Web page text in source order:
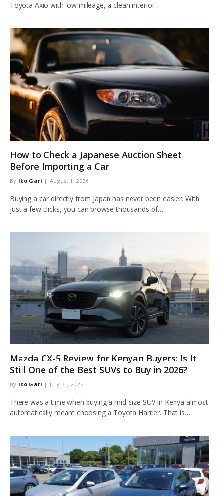
Toyota Axio with low mileage, a clean interior…
How to Check a Japanese Auction Sheet
Before Importing a Car
By Iko Gari August 1, 2026
Buying a car directly from Japan has never been easier. With
just a few clicks, you can browse thousands of…
Mazda CX-5 Review for Kenyan Buyers: Is It
Still One of the Best SUVs to Buy in 2026?
By Iko Gari July 31, 2026
There was a time when buying a mid-size SUV in Kenya almost
automatically meant choosing a Toyota Harrier. That is…